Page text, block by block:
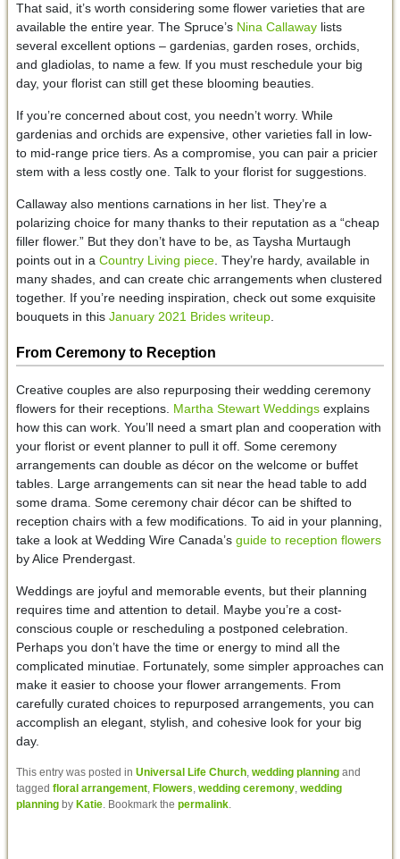
That said, it’s worth considering some flower varieties that are
available the entire year. The Spruce’s Nina Callawaylists
several excellent options – gardenias, garden roses, orchids,
and gladiolas, to name a few. If you must reschedule your big
day, your florist can still get these blooming beauties.
If you’re concerned about cost, you needn’t worry. While
gardenias and orchids are expensive, other varieties fall in low-
to mid-range price tiers. As a compromise, you can pair a pricier
stem with a less costly one. Talk to your florist for suggestions.
Callaway also mentions carnations in her list. They’re a
polarizing choice for many thanks to their reputation as a “cheap
filler flower.” But they don’t have to be, as Taysha Murtaugh
points out in a Country Living piece. They’re hardy, available in
many shades, and can create chic arrangements when clustered
together. If you’re needing inspiration, check out some exquisite
bouquets in this January 2021 Brides writeup.
From Ceremony to Reception
Creative couples are also repurposing their wedding ceremony
flowers for their receptions. Martha Stewart Weddingsexplains
how this can work. You’ll need a smart plan and cooperation with
your florist or event planner to pull it off. Some ceremony
arrangements can double as décor on the welcome or buffet
tables. Large arrangements can sit near the head table to add
some drama. Some ceremony chair décor can be shifted to
reception chairs with a few modifications. To aid in your planning,
take a look at Wedding Wire Canada’s guide to reception flowers
by Alice Prendergast.
Weddings are joyful and memorable events, but their planning
requires time and attention to detail. Maybe you’re a cost-
conscious couple or rescheduling a postponed celebration.
Perhaps you don’t have the time or energy to mind all the
complicated minutiae. Fortunately, some simpler approaches can
make it easier to choose your flower arrangements. From
carefully curated choices to repurposed arrangements, you can
accomplish an elegant, stylish, and cohesive look for your big
day.
This entry was posted in Universal Life Church, wedding planningand
tagged floral arrangement, Flowers, wedding ceremony, wedding
planningby Katie. Bookmark the permalink.